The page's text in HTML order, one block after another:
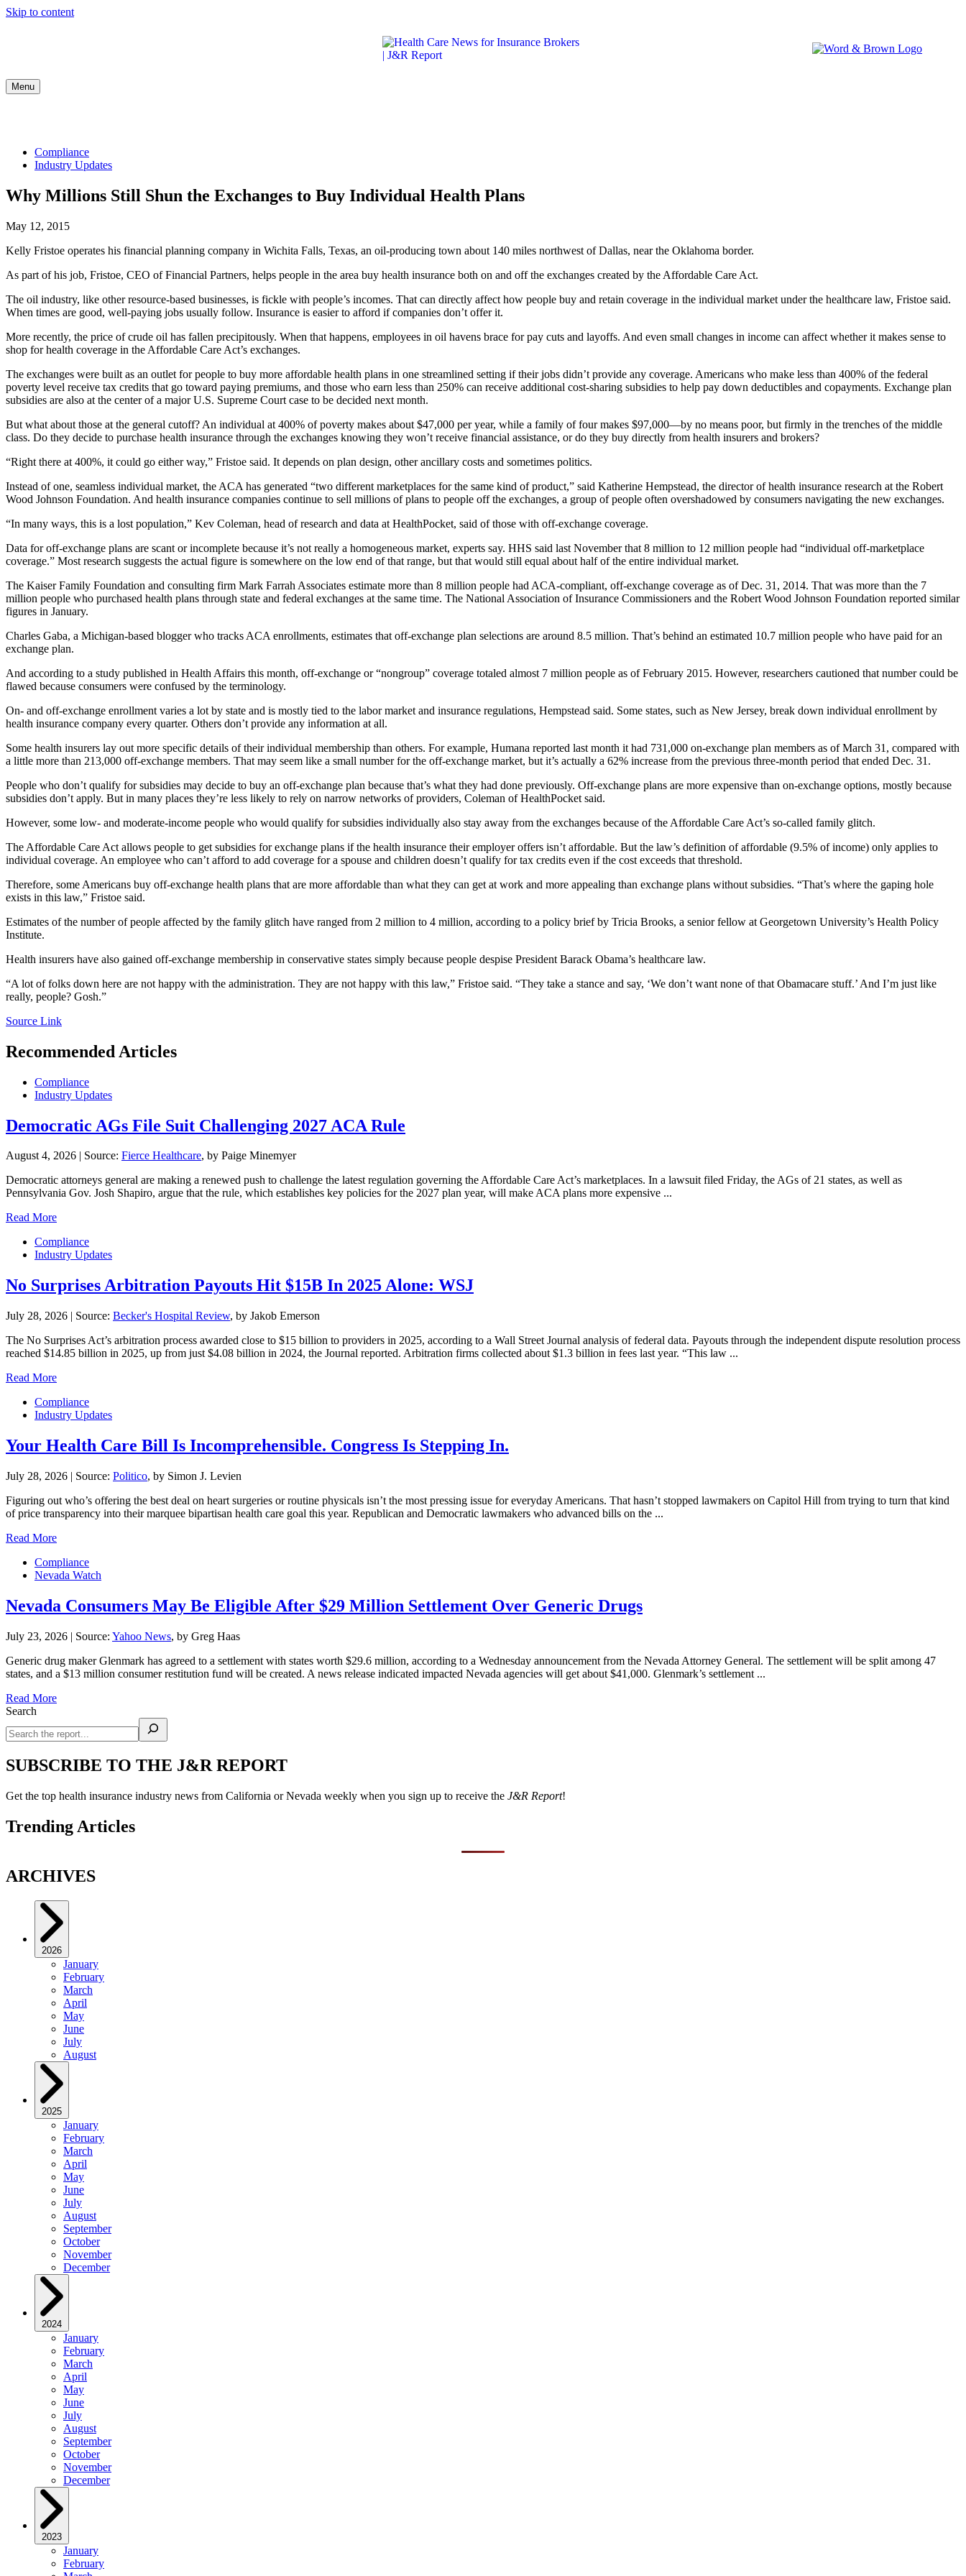
Skip to content
Menu
Compliance
Industry Updates
Why Millions Still Shun the Exchanges to Buy Individual Health Plans
May 12, 2015
Kelly Fristoe operates his financial planning company in Wichita Falls, Texas, an oil-producing town about 140 miles northwest of Dallas, near the Oklahoma border.
As part of his job, Fristoe, CEO of Financial Partners, helps people in the area buy health insurance both on and off the exchanges created by the Affordable Care Act.
The oil industry, like other resource-based businesses, is fickle with people’s incomes. That can directly affect how people buy and retain coverage in the individual market under the healthcare law, Fristoe said.
When times are good, well-paying jobs usually follow. Insurance is easier to afford if companies don’t offer it.
More recently, the price of crude oil has fallen precipitously. When that happens, employees in oil havens brace for pay cuts and layoffs. And even small changes in income can affect whether it makes sense to
shop for health coverage in the Affordable Care Act’s exchanges.
The exchanges were built as an outlet for people to buy more affordable health plans in one streamlined setting if their jobs didn’t provide any coverage. Americans who make less than 400% of the federal
poverty level receive tax credits that go toward paying premiums, and those who earn less than 250% can receive additional cost-sharing subsidies to help pay down deductibles and copayments. Exchange plan
subsidies are also at the center of a major U.S. Supreme Court case to be decided next month.
But what about those at the general cutoff? An individual at 400% of poverty makes about $47,000 per year, while a family of four makes $97,000—by no means poor, but firmly in the trenches of the middle
class. Do they decide to purchase health insurance through the exchanges knowing they won’t receive financial assistance, or do they buy directly from health insurers and brokers?
“Right there at 400%, it could go either way,” Fristoe said. It depends on plan design, other ancillary costs and sometimes politics.
Instead of one, seamless individual market, the ACA has generated “two different marketplaces for the same kind of product,” said Katherine Hempstead, the director of health insurance research at the Robert
Wood Johnson Foundation. And health insurance companies continue to sell millions of plans to people off the exchanges, a group of people often overshadowed by consumers navigating the new exchanges.
“In many ways, this is a lost population,” Kev Coleman, head of research and data at HealthPocket, said of those with off-exchange coverage.
Data for off-exchange plans are scant or incomplete because it’s not really a homogeneous market, experts say. HHS said last November that 8 million to 12 million people had “individual off-marketplace
coverage.” Most research suggests the actual figure is somewhere on the low end of that range, but that would still equal about half of the entire individual market.
The Kaiser Family Foundation and consulting firm Mark Farrah Associates estimate more than 8 million people had ACA-compliant, off-exchange coverage as of Dec. 31, 2014. That was more than the 7
million people who purchased health plans through state and federal exchanges at the same time. The National Association of Insurance Commissioners and the Robert Wood Johnson Foundation reported similar
figures in January.
Charles Gaba, a Michigan-based blogger who tracks ACA enrollments, estimates that off-exchange plan selections are around 8.5 million. That’s behind an estimated 10.7 million people who have paid for an
exchange plan.
And according to a study published in Health Affairs this month, off-exchange or “nongroup” coverage totaled almost 7 million people as of February 2015. However, researchers cautioned that number could be
flawed because consumers were confused by the terminology.
On- and off-exchange enrollment varies a lot by state and is mostly tied to the labor market and insurance regulations, Hempstead said. Some states, such as New Jersey, break down individual enrollment by
health insurance company every quarter. Others don’t provide any information at all.
Some health insurers lay out more specific details of their individual membership than others. For example, Humana reported last month it had 731,000 on-exchange plan members as of March 31, compared with
a little more than 213,000 off-exchange members. That may seem like a small number for the off-exchange market, but it’s actually a 62% increase from the previous three-month period that ended Dec. 31.
People who don’t qualify for subsidies may decide to buy an off-exchange plan because that’s what they had done previously. Off-exchange plans are more expensive than on-exchange options, mostly because
subsidies don’t apply. But in many places they’re less likely to rely on narrow networks of providers, Coleman of HealthPocket said.
However, some low- and moderate-income people who would qualify for subsidies individually also stay away from the exchanges because of the Affordable Care Act’s so-called family glitch.
The Affordable Care Act allows people to get subsidies for exchange plans if the health insurance their employer offers isn’t affordable. But the law’s definition of affordable (9.5% of income) only applies to
individual coverage. An employee who can’t afford to add coverage for a spouse and children doesn’t qualify for tax credits even if the cost exceeds that threshold.
Therefore, some Americans buy off-exchange health plans that are more affordable than what they can get at work and more appealing than exchange plans without subsidies. “That’s where the gaping hole
exists in this law,” Fristoe said.
Estimates of the number of people affected by the family glitch have ranged from 2 million to 4 million, according to a policy brief by Tricia Brooks, a senior fellow at Georgetown University’s Health Policy
Institute.
Health insurers have also gained off-exchange membership in conservative states simply because people despise President Barack Obama’s healthcare law.
“A lot of folks down here are not happy with the administration. They are not happy with this law,” Fristoe said. “They take a stance and say, ‘We don’t want none of that Obamacare stuff.’ And I’m just like
really, people? Gosh.”
Source Link
Recommended Articles
Compliance
Industry Updates
Democratic AGs File Suit Challenging 2027 ACA Rule
August 4, 2026 | Source: Fierce Healthcare, by Paige Minemyer
Democratic attorneys general are making a renewed push to challenge the latest regulation governing the Affordable Care Act’s marketplaces. In a lawsuit filed Friday, the AGs of 21 states, as well as
Pennsylvania Gov. Josh Shapiro, argue that the rule, which establishes key policies for the 2027 plan year, will make ACA plans more expensive ...
Read More
Compliance
Industry Updates
No Surprises Arbitration Payouts Hit $15B In 2025 Alone: WSJ
July 28, 2026 | Source: Becker's Hospital Review, by Jakob Emerson
The No Surprises Act’s arbitration process awarded close to $15 billion to providers in 2025, according to a Wall Street Journal analysis of federal data. Payouts through the independent dispute resolution process
reached $14.85 billion in 2025, up from just $4.08 billion in 2024, the Journal reported. Arbitration firms collected about $1.3 billion in fees last year. “This law ...
Read More
Compliance
Industry Updates
Your Health Care Bill Is Incomprehensible. Congress Is Stepping In.
July 28, 2026 | Source: Politico, by Simon J. Levien
Figuring out who’s offering the best deal on heart surgeries or routine physicals isn’t the most pressing issue for everyday Americans. That hasn’t stopped lawmakers on Capitol Hill from trying to turn that kind
of price transparency into their marquee bipartisan health care goal this year. Republican and Democratic lawmakers who advanced bills on the ...
Read More
Compliance
Nevada Watch
Nevada Consumers May Be Eligible After $29 Million Settlement Over Generic Drugs
July 23, 2026 | Source: Yahoo News, by Greg Haas
Generic drug maker Glenmark has agreed to a settlement with states worth $29.6 million, according to a Wednesday announcement from the Nevada Attorney General. The settlement will be split among 47
states, and a $13 million consumer restitution fund will be created. A news release indicated impacted Nevada agencies will get about $41,000. Glenmark’s settlement ...
Read More
Search
SUBSCRIBE TO THE J&R REPORT
Get the top health insurance industry news from California or Nevada weekly when you sign up to receive the J&R Report!
Trending Articles
ARCHIVES
2026
January
February
March
April
May
June
July
August
2025
January
February
March
April
May
June
July
August
September
October
November
December
2024
January
February
March
April
May
June
July
August
September
October
November
December
2023
January
February